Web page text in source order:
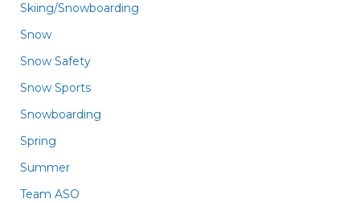
Skiing/Snowboarding
Snow
Snow Safety
Snow Sports
Snowboarding
Spring
Summer
Team ASO